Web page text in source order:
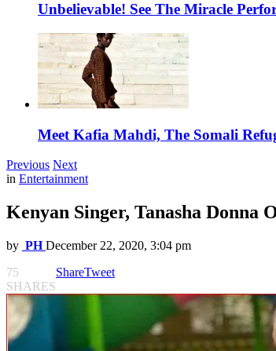
Unbelievable! See The Miracle
Meet Kafia Mahdi, The Somali
Previous Next
in Entertainment
Kenyan Singer, Tanasha Donna
by PH December 22, 2020, 3:04 pm
75
SHARES
ShareTweet